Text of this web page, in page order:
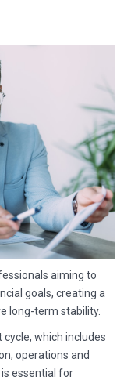
aiming to
goals, creating a
long-term stability.
which includes
operations and
essential for